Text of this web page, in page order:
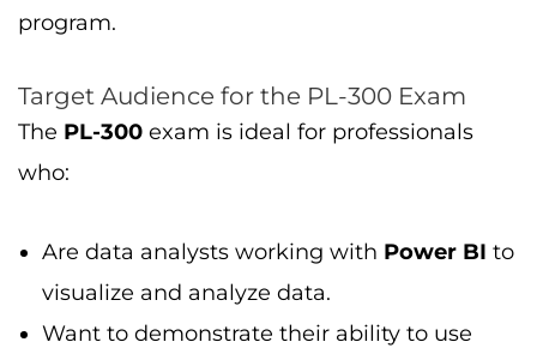
program.
Target Audience for the PL-300 Exam
The PL-300 exam is ideal for professionals
who:
Are data analysts working with Power BI to
visualize and analyze data.
Want to demonstrate their ability to use